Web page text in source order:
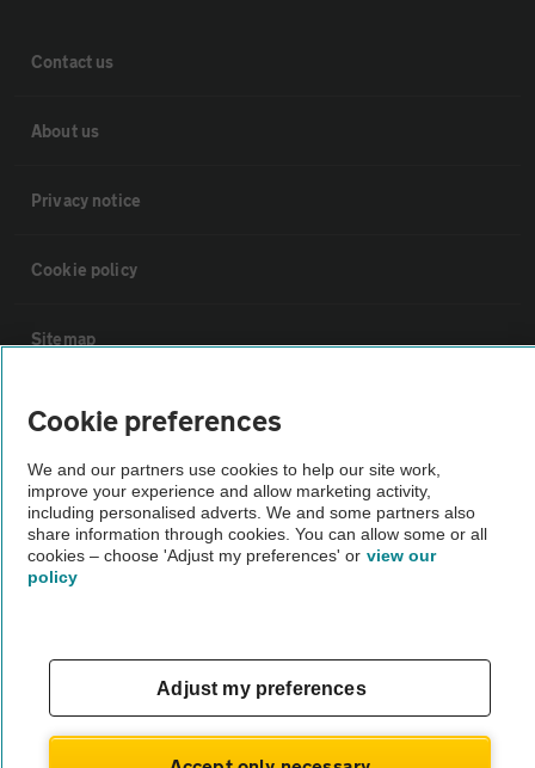
Contact us
About us
Privacy notice
Cookie policy
Sitemap
Vehicle Inspections
The AA recommends an AA Cars Vehicle Inspection before purchase.
Not all cars are mechanically checked by the AA.
Vehicle Inspection
Cookie preferences
We and our partners use cookies to help our site work,
improve your experience and allow marketing activity,
including personalised adverts. We and some partners also
share information through cookies. You can allow some or all
cookies – choose 'Adjust my preferences' or view our
policy
Adjust my preferences